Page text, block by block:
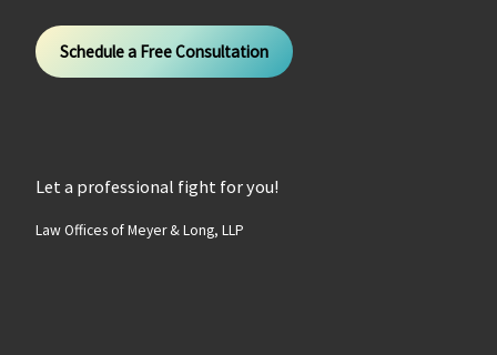
Schedule a Free Consultation
Let a professional fight for you!
Law Offices of Meyer & Long, LLP